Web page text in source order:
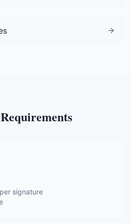
signature